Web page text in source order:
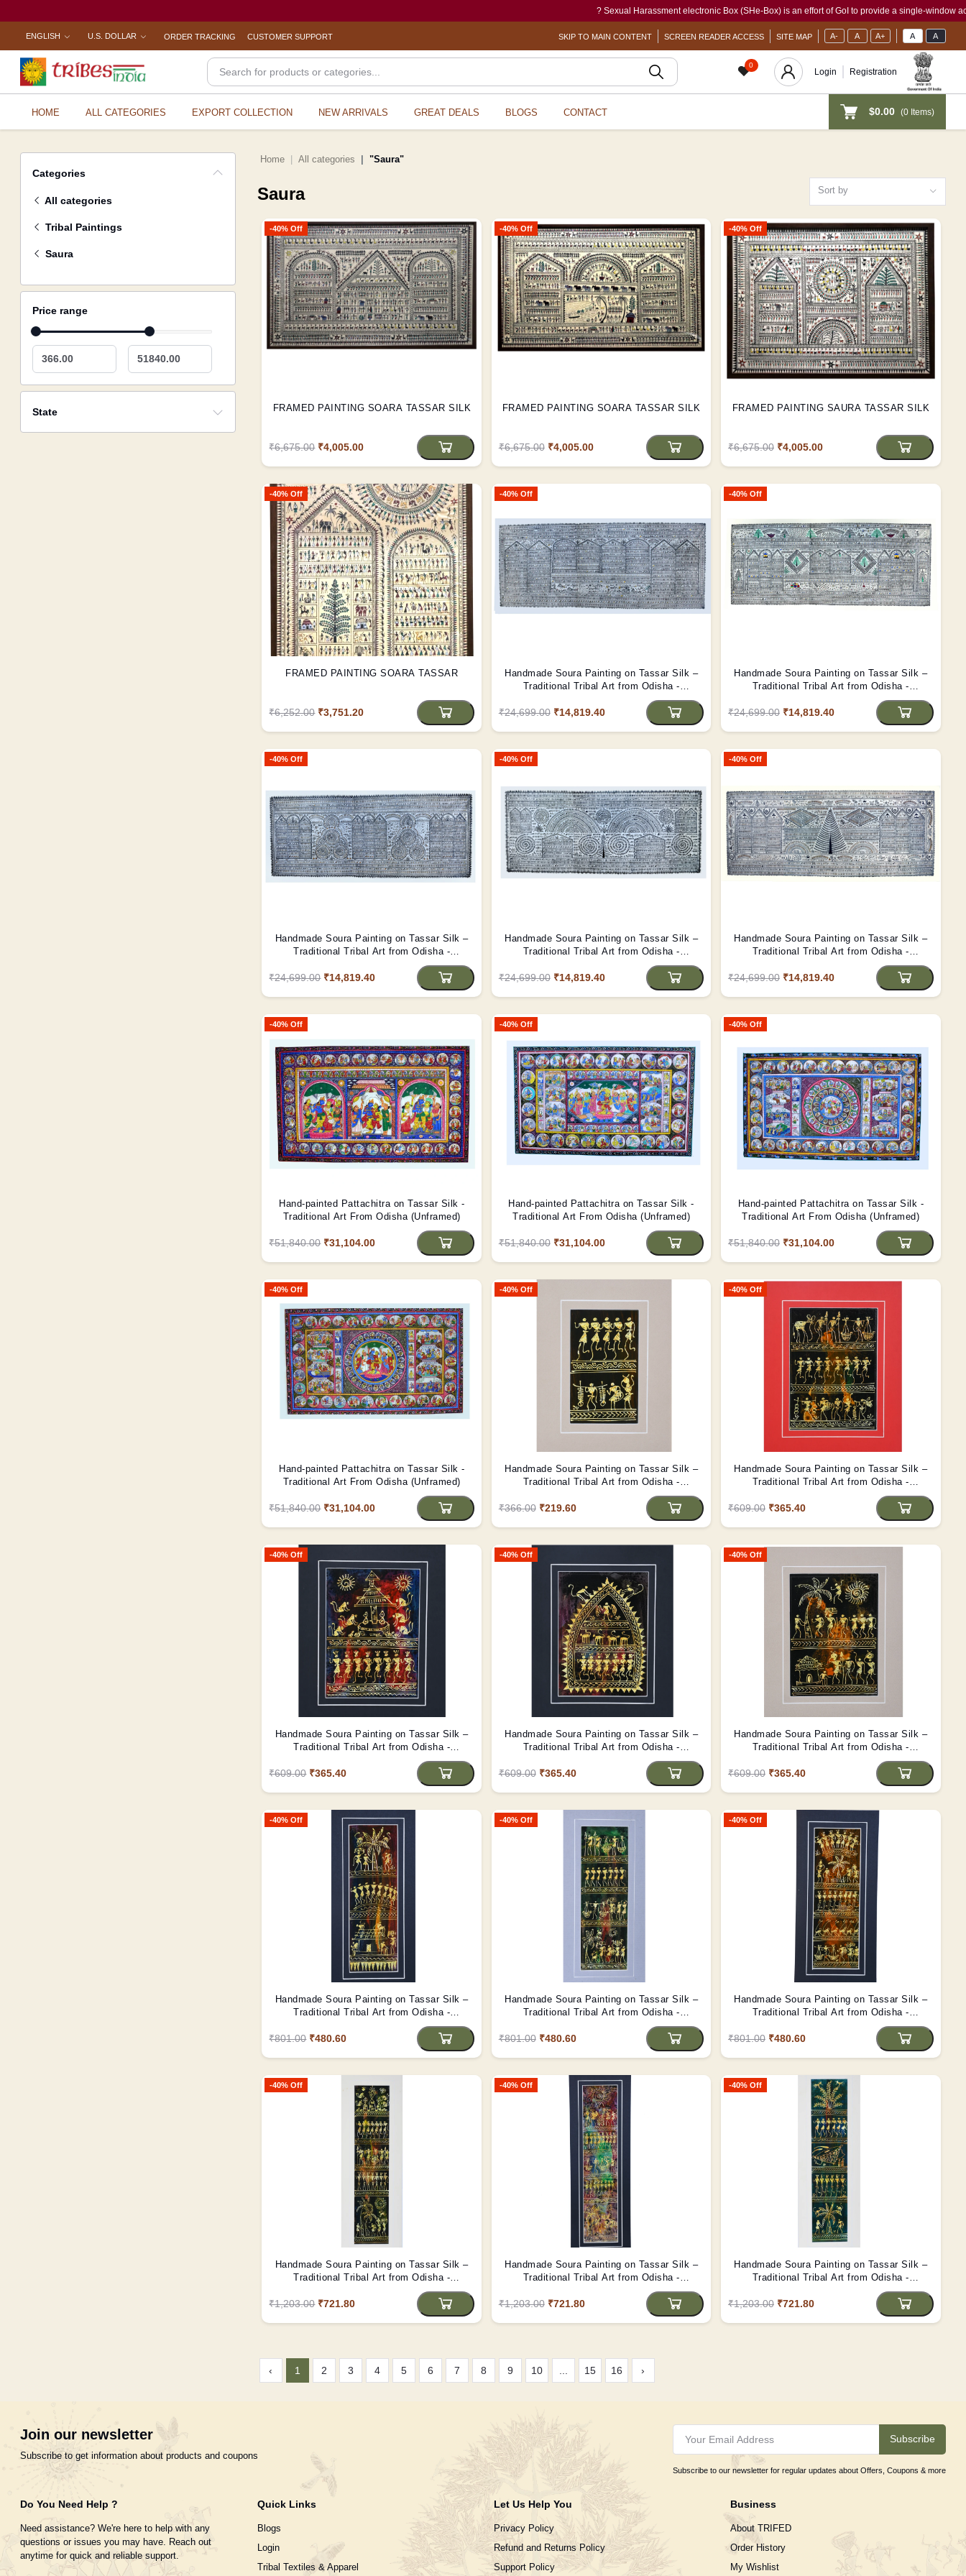
? Sexual Harassment electronic Box (SHe-Box) is an effort of GoI to provide a single-window access to
ENGLISH U.S. DOLLAR ORDER TRACKING CUSTOMER SUPPORT SKIP TO MAIN CONTENT SCREEN READER ACCESS SITE MAP A- A A+ A A
0
Login Registration
HOME ALL CATEGORIES EXPORT COLLECTION NEW ARRIVALS GREAT DEALS BLOGS CONTACT $0.00 (0Items)
Categories
All categories
Tribal Paintings
Saura
Price range
366.00 51840.00
State
Home All categories "Saura"
Saura Sort by
-40% Off
FRAMED PAINTING SOARA TASSAR SILK
₹6,675.00 ₹4,005.00
-40% Off
FRAMED PAINTING SOARA TASSAR SILK
₹6,675.00 ₹4,005.00
-40% Off
FRAMED PAINTING SAURA TASSAR SILK
₹6,675.00 ₹4,005.00
-40% Off
FRAMED PAINTING SOARA TASSAR
₹6,252.00 ₹3,751.20
-40% Off
Handmade Soura Painting on Tassar Silk –
Traditional Tribal Art from Odisha -
₹24,699.00 ₹14,819.40
-40% Off
Handmade Soura Painting on Tassar Silk –
Traditional Tribal Art from Odisha -
₹24,699.00 ₹14,819.40
-40% Off
Handmade Soura Painting on Tassar Silk –
Traditional Tribal Art from Odisha -
₹24,699.00 ₹14,819.40
-40% Off
Handmade Soura Painting on Tassar Silk –
Traditional Tribal Art from Odisha -
₹24,699.00 ₹14,819.40
-40% Off
Handmade Soura Painting on Tassar Silk –
Traditional Tribal Art from Odisha -
₹24,699.00 ₹14,819.40
-40% Off
Hand-painted Pattachitra on Tassar Silk -
Traditional Art From Odisha (Unframed)
₹51,840.00 ₹31,104.00
-40% Off
Hand-painted Pattachitra on Tassar Silk -
Traditional Art From Odisha (Unframed)
₹51,840.00 ₹31,104.00
-40% Off
Hand-painted Pattachitra on Tassar Silk -
Traditional Art From Odisha (Unframed)
₹51,840.00 ₹31,104.00
-40% Off
Hand-painted Pattachitra on Tassar Silk -
Traditional Art From Odisha (Unframed)
₹51,840.00 ₹31,104.00
-40% Off
Handmade Soura Painting on Tassar Silk –
Traditional Tribal Art from Odisha -
₹366.00 ₹219.60
-40% Off
Handmade Soura Painting on Tassar Silk –
Traditional Tribal Art from Odisha -
₹609.00 ₹365.40
-40% Off
Handmade Soura Painting on Tassar Silk –
Traditional Tribal Art from Odisha -
₹609.00 ₹365.40
-40% Off
Handmade Soura Painting on Tassar Silk –
Traditional Tribal Art from Odisha -
₹609.00 ₹365.40
-40% Off
Handmade Soura Painting on Tassar Silk –
Traditional Tribal Art from Odisha -
₹609.00 ₹365.40
-40% Off
Handmade Soura Painting on Tassar Silk –
Traditional Tribal Art from Odisha -
₹801.00 ₹480.60
-40% Off
Handmade Soura Painting on Tassar Silk –
Traditional Tribal Art from Odisha -
₹801.00 ₹480.60
-40% Off
Handmade Soura Painting on Tassar Silk –
Traditional Tribal Art from Odisha -
₹801.00 ₹480.60
-40% Off
Handmade Soura Painting on Tassar Silk –
Traditional Tribal Art from Odisha -
₹1,203.00 ₹721.80
-40% Off
Handmade Soura Painting on Tassar Silk –
Traditional Tribal Art from Odisha -
₹1,203.00 ₹721.80
-40% Off
Handmade Soura Painting on Tassar Silk –
Traditional Tribal Art from Odisha -
₹1,203.00 ₹721.80
‹ 1 2 3 4 5 6 7 8 9 10 15 16 ›
Join our newsletter
Subscribe to get information about products and coupons
Subscribe
Subscribe to our newsletter for regular updates about Offers, Coupons & more
Do You Need Help ?
Need assistance? We're here to help with any
questions or issues you may have. Reach out
anytime for quick and reliable support.
Quick Links
Blogs
Login
Tribal Textiles & Apparel
Let Us Help You
Privacy Policy
Refund and Returns Policy
Support Policy
Business
About TRIFED
Order History
My Wishlist